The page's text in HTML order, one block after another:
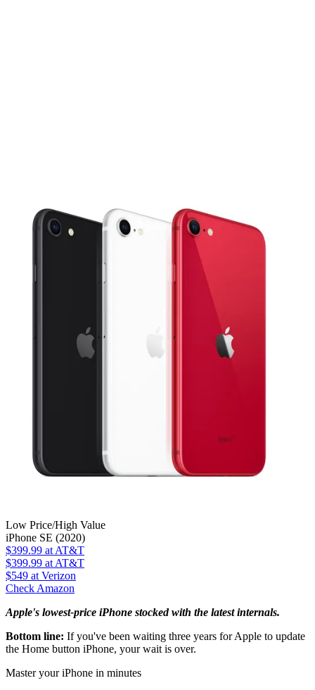
Low Price/High Value
iPhone SE (2020)
$399.99 at AT&T
$399.99 at AT&T
$549 at Verizon
Check Amazon
Apple's lowest-price iPhone stocked with the latest internals.
Bottom line: If you've been waiting three years for Apple to update
the Home button iPhone, your wait is over.
Master your iPhone in minutes